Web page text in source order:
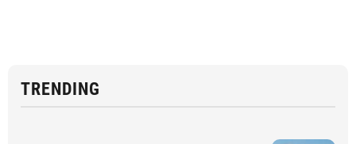
TRENDING